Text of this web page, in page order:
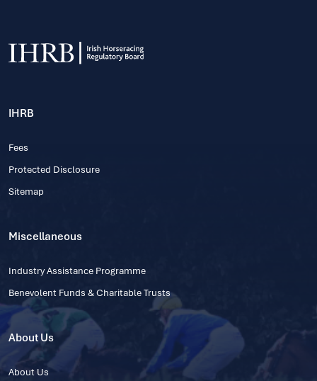
IHRB
Fees
Protected Disclosure
Sitemap
Miscellaneous
Industry Assistance Programme
Benevolent Funds & Charitable Trusts
About Us
About Us